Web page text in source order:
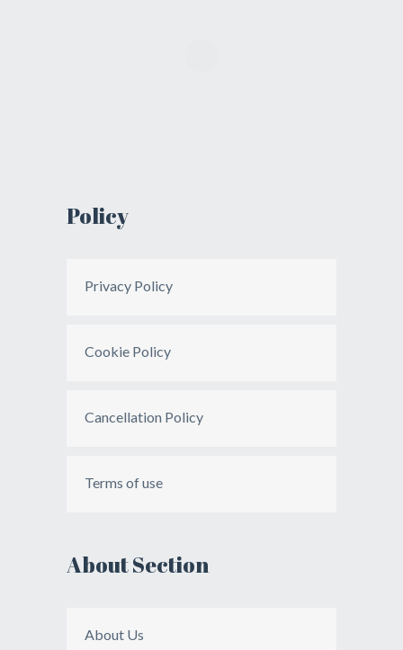
Policy
Privacy Policy
Cookie Policy
Cancellation Policy
Terms of use
About Section
About Us